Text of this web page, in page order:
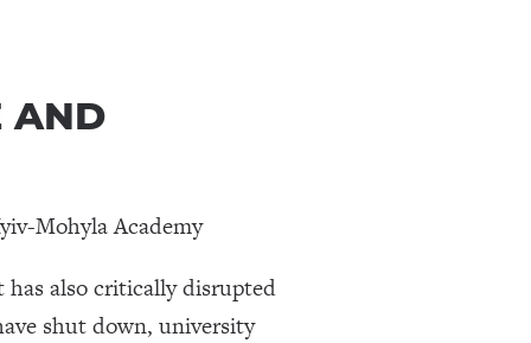
AND
Mohyla Academy
has also critically disrupted
shut down, university